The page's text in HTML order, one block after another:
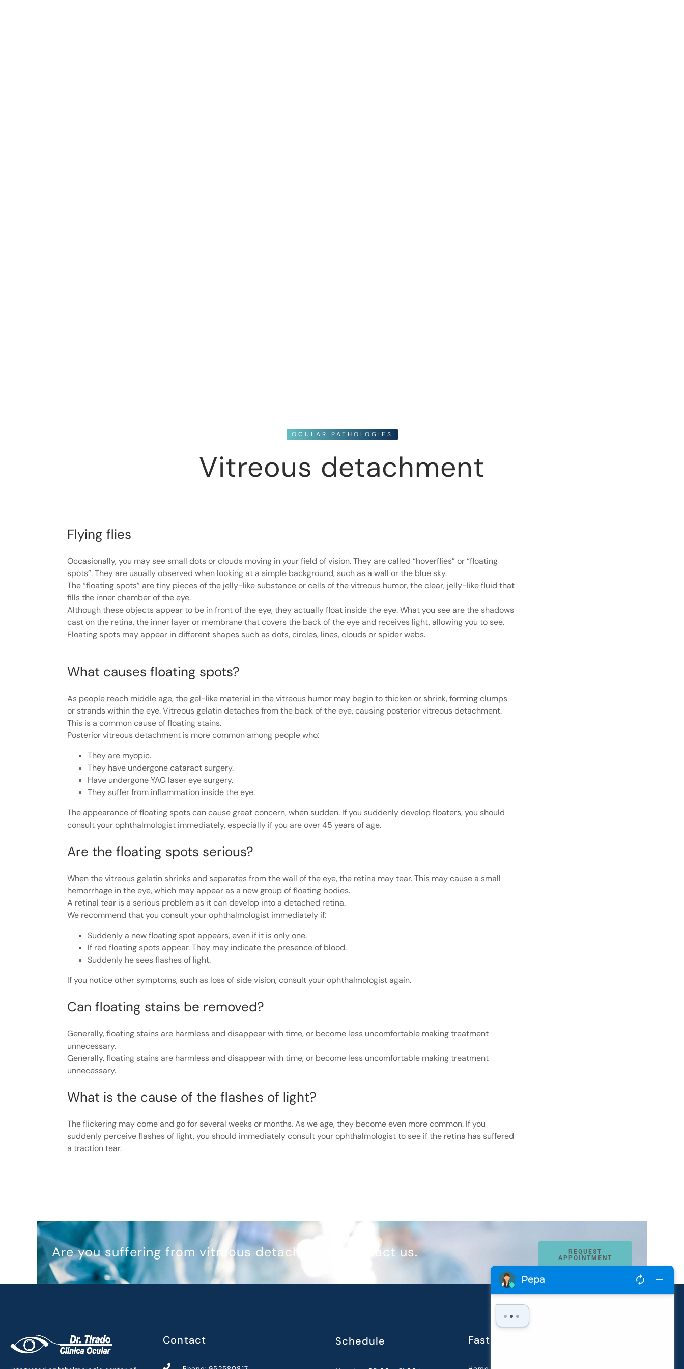
OCULAR PATHOLOGIES
Vitreous detachment
Flying flies
Occasionally, you may see small dots or clouds moving in your field of vision. They are called “hoverflies” or “floating
spots”. They are usually observed when looking at a simple background, such as a wall or the blue sky.
The “floating spots” are tiny pieces of the jelly-like substance or cells of the vitreous humor, the clear, jelly-like fluid that
fills the inner chamber of the eye.
Although these objects appear to be in front of the eye, they actually float inside the eye. What you see are the shadows
cast on the retina, the inner layer or membrane that covers the back of the eye and receives light, allowing you to see.
Floating spots may appear in different shapes such as dots, circles, lines, clouds or spider webs.
What causes floating spots?
As people reach middle age, the gel-like material in the vitreous humor may begin to thicken or shrink, forming clumps
or strands within the eye. Vitreous gelatin detaches from the back of the eye, causing posterior vitreous detachment.
This is a common cause of floating stains.
Posterior vitreous detachment is more common among people who:
They are myopic.
They have undergone cataract surgery.
Have undergone YAG laser eye surgery.
They suffer from inflammation inside the eye.
The appearance of floating spots can cause great concern, when sudden. If you suddenly develop floaters, you should
consult your ophthalmologist immediately, especially if you are over 45 years of age.
Are the floating spots serious?
When the vitreous gelatin shrinks and separates from the wall of the eye, the retina may tear. This may cause a small
hemorrhage in the eye, which may appear as a new group of floating bodies.
A retinal tear is a serious problem as it can develop into a detached retina.
We recommend that you consult your ophthalmologist immediately if:
Suddenly a new floating spot appears, even if it is only one.
If red floating spots appear. They may indicate the presence of blood.
Suddenly he sees flashes of light.
If you notice other symptoms, such as loss of side vision, consult your ophthalmologist again.
Can floating stains be removed?
Generally, floating stains are harmless and disappear with time, or become less uncomfortable making treatment
unnecessary.
Generally, floating stains are harmless and disappear with time, or become less uncomfortable making treatment
unnecessary.
What is the cause of the flashes of light?
The flickering may come and go for several weeks or months. As we age, they become even more common. If you
suddenly perceive flashes of light, you should immediately consult your ophthalmologist to see if the retina has suffered
a traction tear.
Are you suffering from vitreous detachment? Contact us.
REQUEST
APPOINTMENT
Contact Schedule Fast navigation